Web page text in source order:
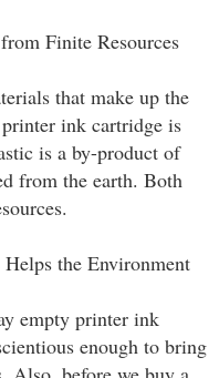
Finite Resources
that make up the
ink cartridge is
is a by-product of
from the earth. Both
the Environment
empty printer ink
enough to bring